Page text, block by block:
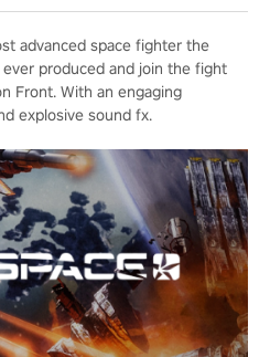
advanced space fighter the
produced and join the fight
Front. With an engaging
explosive sound fx.